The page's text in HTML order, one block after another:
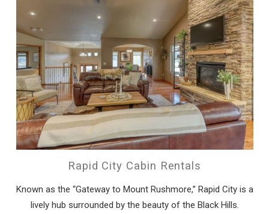
Rapid City Cabin Rentals
Known as the “Gateway to Mount Rushmore,” Rapid City is a
lively hub surrounded by the beauty of the Black Hills.